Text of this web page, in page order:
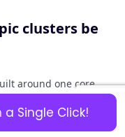
a Single Click!
clusters be
around one core
answer specific